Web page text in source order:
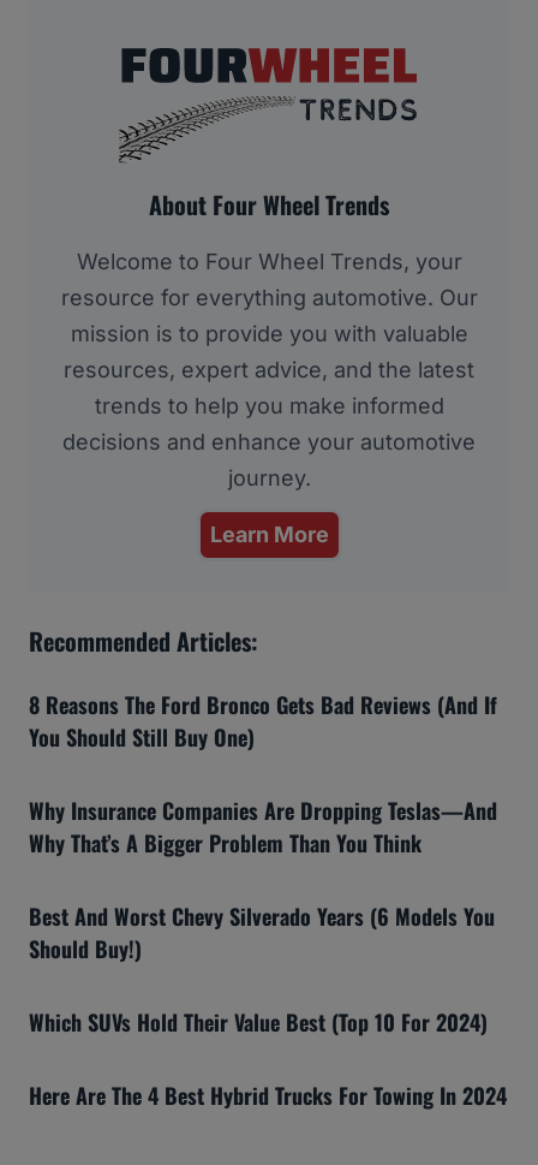
About Four Wheel Trends
Welcome to Four Wheel Trends, your
resource for everything automotive. Our
mission is to provide you with valuable
resources, expert advice, and the latest
trends to help you make informed
decisions and enhance your automotive
journey.
Learn More
Recommended Articles:
8 Reasons The Ford Bronco Gets Bad Reviews (And If
You Should Still Buy One)
Why Insurance Companies Are Dropping Teslas—And
Why That’s A Bigger Problem Than You Think
Best And Worst Chevy Silverado Years (6 Models You
Should Buy!)
Which SUVs Hold Their Value Best (Top 10 For 2024)
Here Are The 4 Best Hybrid Trucks For Towing In 2024